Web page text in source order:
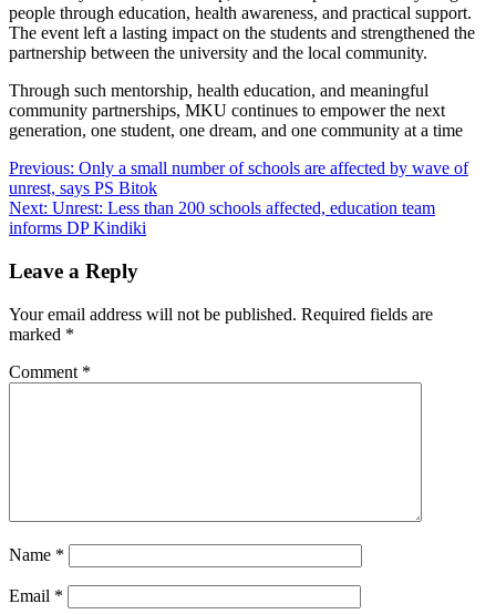
people through education, health awareness, and practical support.
The event left a lasting impact on the students and strengthened the
partnership between the university and the local community.
Through such mentorship, health education, and meaningful
community partnerships, MKU continues to empower the next
generation, one student, one dream, and one community at a time
Post
navigation
Previous: Only a small number of schools are affected by wave of
unrest, says PS Bitok
Next: Unrest: Less than 200 schools affected, education team
informs DP Kindiki
Leave a Reply
Your email address will not be published. Required fields are
marked *
Comment *
Name *
Email *